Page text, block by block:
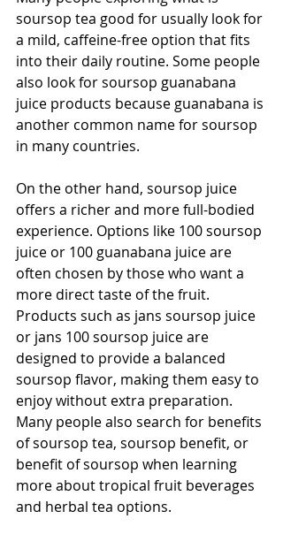
soursop tea good for usually look for
a mild, caffeine-free option that fits
into their daily routine. Some people
also look for soursop guanabana
juice products because guanabana is
another common name for soursop
in many countries.
On the other hand, soursop juice
offers a richer and more full-bodied
experience. Options like 100 soursop
juice or 100 guanabana juice are
often chosen by those who want a
more direct taste of the fruit.
Products such as jans soursop juice
or jans 100 soursop juice are
designed to provide a balanced
soursop flavor, making them easy to
enjoy without extra preparation.
Many people also search for benefits
of soursop tea, soursop benefit, or
benefit of soursop when learning
more about tropical fruit beverages
and herbal tea options.